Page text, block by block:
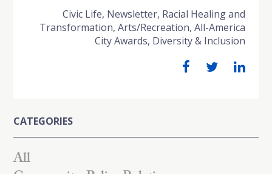
Civic Life, Newsletter, Racial Healing and
Transformation, Arts/Recreation, All-America
City Awards, Diversity & Inclusion
CATEGORIES
All